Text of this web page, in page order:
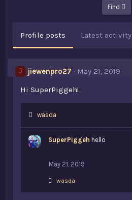
Find
Profile posts Latest activity
J jiewenpro27
May 21, 2019
Hi SuperPiggeh!
L
e
wasda
SuperPiggeh hello
May 21, 2019
Lwasda